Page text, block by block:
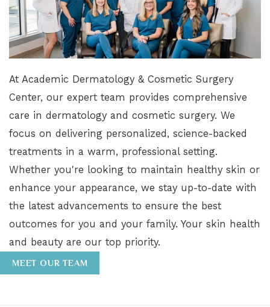
At Academic Dermatology & Cosmetic Surgery
Center, our expert team provides comprehensive
care in dermatology and cosmetic surgery. We
focus on delivering personalized, science-backed
treatments in a warm, professional setting.
Whether you're looking to maintain healthy skin or
enhance your appearance, we stay up-to-date with
the latest advancements to ensure the best
outcomes for you and your family. Your skin health
and beauty are our top priority.
MEET OUR TEAM